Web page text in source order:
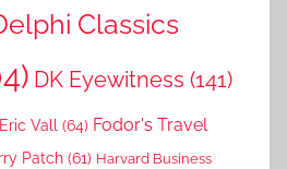
Classics
DK Eyewitness (141)
Eric Vall (64) Fodor's Travel
Patch (61) Harvard Business